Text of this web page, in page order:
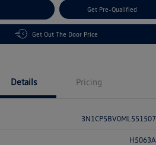
Get Pre-Qualified
Get Out The Door Price
Details Pricing
3N1CP5BV0ML551507
H5063A